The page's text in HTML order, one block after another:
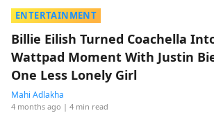
ENTERTAINMENT
Billie Eilish Turned Coachella
Wattpad Moment With Justin
One Less Lonely Girl
Mahi Adlakha
4 months ago | 4 min read